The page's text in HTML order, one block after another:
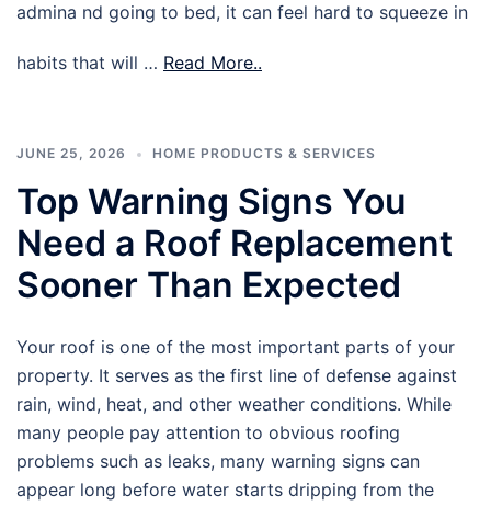
admina nd going to bed, it can feel hard to squeeze in
habits that will … Read More..
JUNE 25, 2026 HOME PRODUCTS & SERVICES
Top Warning Signs You
Need a Roof Replacement
Sooner Than Expected
Your roof is one of the most important parts of your
property. It serves as the first line of defense against
rain, wind, heat, and other weather conditions. While
many people pay attention to obvious roofing
problems such as leaks, many warning signs can
appear long before water starts dripping from the